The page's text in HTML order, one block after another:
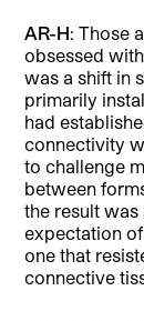
AR-H: Those
obsessed
was a shift in
primarily
had
connectivity
to challenge
between
the result
expectation
one that
connective